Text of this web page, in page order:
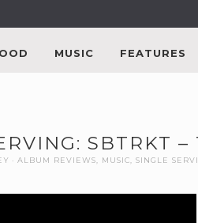
MUSIC FEATURES
SBTRKT
ALBUM REVIEWS MUSIC SINGLE